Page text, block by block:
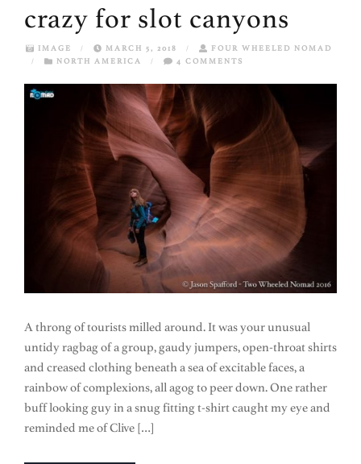
crazy for slot canyons
IMAGE / MARCH 5, 2018 /
FOUR WHEELED NOMAD
/
NORTH AMERICA / 4 COMMENTS
A throng of tourists milled around. It was your unusual
untidy ragbag of a group, gaudy jumpers, open-throat shirts
and creased clothing beneath a sea of excitable faces, a
rainbow of complexions, all agog to peer down. One rather
buff looking guy in a snug fitting t-shirt caught my eye and
reminded me of Clive […]